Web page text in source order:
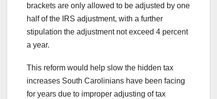
brackets are only allowed to be adjusted by one
half of the IRS adjustment, with a further
stipulation the adjustment not exceed 4 percent
a year.
This reform would help slow the hidden tax
increases South Carolinians have been facing
for years due to improper adjusting of tax